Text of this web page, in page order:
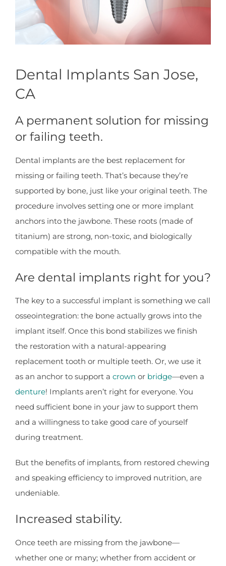
Dental Implants San Jose,
CA
A permanent solution for missing
or failing teeth.
Dental implants are the best replacement for
missing or failing teeth. That’s because they’re
supported by bone, just like your original teeth. The
procedure involves setting one or more implant
anchors into the jawbone. These roots (made of
titanium) are strong, non-toxic, and biologically
compatible with the mouth.
Are dental implants right for you?
The key to a successful implant is something we call
osseointegration: the bone actually grows into the
implant itself. Once this bond stabilizes we finish
the restoration with a natural-appearing
replacement tooth or multiple teeth. Or, we use it
as an anchor to support a crown or bridge—even a
denture! Implants aren’t right for everyone. You
need sufficient bone in your jaw to support them
and a willingness to take good care of yourself
during treatment.
But the benefits of implants, from restored chewing
and speaking efficiency to improved nutrition, are
undeniable.
Increased stability.
Once teeth are missing from the jawbone—
whether one or many; whether from accident or